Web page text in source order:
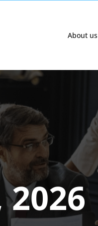
About us
2026